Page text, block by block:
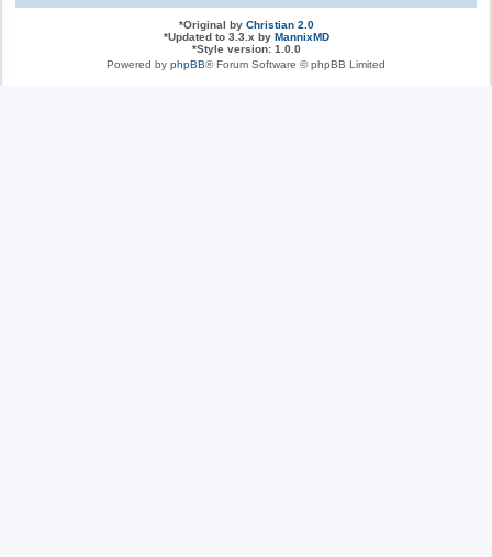
*Original by Christian 2.0
*Updated to 3.3.x by MannixMD
*Style version: 1.0.0
Powered by phpBB® Forum Software © phpBB Limited